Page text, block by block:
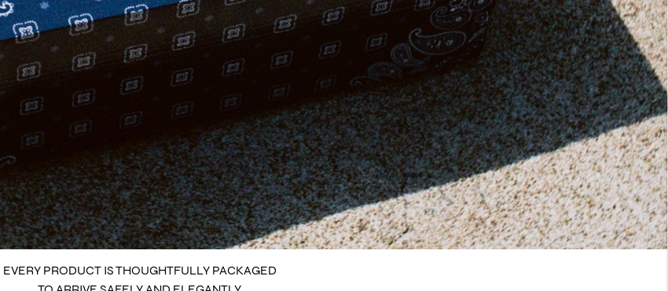
EVERY PRODUCT IS THOUGHTFULLY PACKAGED